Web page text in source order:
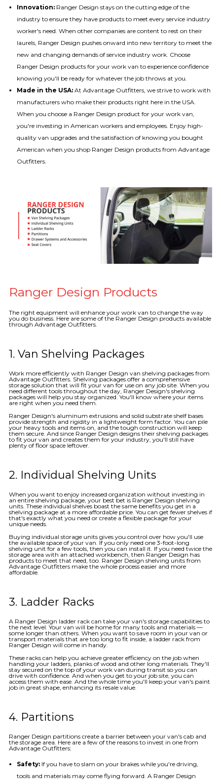
Innovation: Ranger Design stays on the cutting edge of the
industry to ensure they have products to meet every service industry
worker's need. When other companies are content to rest on their
laurels, Ranger Design pushes onward into new territory to meet the
new and changing demands of service industry work. Choose
Ranger Design products for your work van to experience confidence
knowing you'll be ready for whatever the job throws at you.
Made in the USA:At Advantage Outfitters, we strive to work with
manufacturers who make their products right here in the USA.
When you choose a Ranger Design product for your work van,
you're investing in American workers and employees. Enjoy high-
quality van upgrades and the satisfaction of knowing you bought
American when you shop Ranger Design products from Advantage
Outfitters.
Ranger Design Products
The right equipment will enhance your work van to change the way
you do business. Here are some of the Ranger Design products available
through Advantage Outfitters.
1. Van Shelving Packages
Work more efficiently with Ranger Design van shelving packages from
Advantage Outfitters. Shelving packages offer a comprehensive
storage solution that will fit your van for use on any job site. When you
need different tools throughout the day, Ranger Design's shelving
packages will help you stay organized. You'll know where your items
are right when you need them.
Ranger Design's aluminum extrusions and solid substrate shelf bases
provide strength and rigidity in a lightweight form factor. You can pile
your heavy tools and items on, and the tough construction will keep
them secure. And since Ranger Design designs their shelving packages
to fit your van and creates them for your industry, you'll still have
plenty of floor space leftover.
2. Individual Shelving Units
When you want to enjoy increased organization without investing in
an entire shelving package, your best bet is Ranger Design shelving
units. These individual shelves boast the same benefits you get in a
shelving package at a more affordable price. You can get fewer shelves if
that's exactly what you need or create a flexible package for your
unique needs.
Buying individual storage units gives you control over how you'll use
the available space of your van. If you only need one 3-foot-long
shelving unit for a few tools, then you can install it. If you need twice the
storage area with an attached workbench, then Ranger Design has
products to meet that need, too. Ranger Design shelving units from
Advantage Outfitters make the whole process easier and more
affordable.
3. Ladder Racks
A Ranger Design ladder rack can take your van's storage capabilities to
the next level. Your van will be home for many tools and materials —
some longer than others. When you want to save room in your van or
transport materials that are too long to fit inside, a ladder rack from
Ranger Design will come in handy.
These racks can help you achieve greater efficiency on the job when
handling your ladders, planks of wood and other long materials. They'll
stay secured on the top of your work van during transit so you can
drive with confidence. And when you get to your job site, you can
access them with ease. And the whole time you'll keep your van's paint
job in great shape, enhancing its resale value.
4. Partitions
Ranger Design partitions create a barrier between your van's cab and
the storage area. Here are a few of the reasons to invest in one from
Advantage Outfitters:
Safety: If you have to slam on your brakes while you're driving,
tools and materials may come flying forward. A Ranger Design